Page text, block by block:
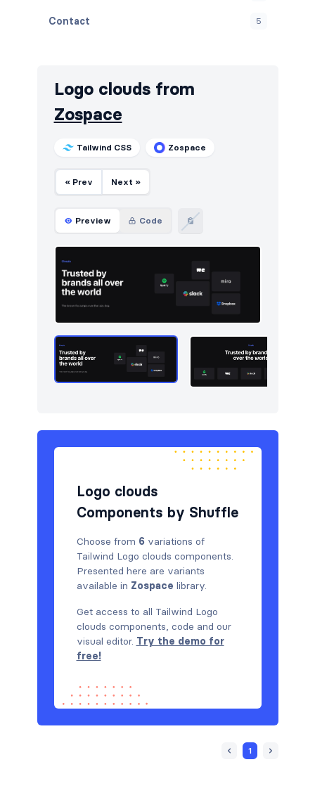
Contact 5
HTTP codes
Logo clouds 6
Navigation (horizontal)
Newsletter
Pricing 5
Sign in / Sign up 5
Testimonials
Logo clouds from
Zospace
Tailwind CSS Zospace
« Prev Next »
Preview Code
Logo clouds
Components by Shuffle
Choose from 6variations of
Tailwind Logo clouds components.
Presented here are variants
available in Zospace library.
Get access to all Tailwind Logo
clouds components, code and our
visual editor. Try the demo for
free!
1